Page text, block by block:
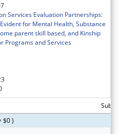
Services Evaluation Partnerships:
for Mental Health, Substance
parent skill based, and Kinship
Programs and Services
$0 )